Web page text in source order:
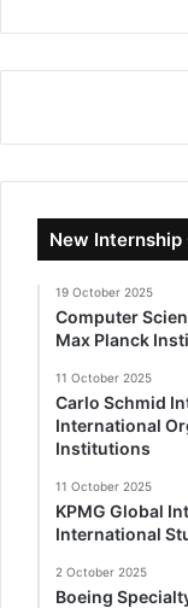
New
19 October 2025
Computer
Max Planck
11 October 2025
Carlo Schmid
International
Institutions
11 October 2025
KPMG Global
International
2 October 2025
Boeing